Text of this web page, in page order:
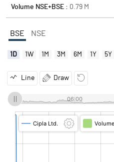
Volume NSE+BSE : 0.79 M
BSE NSE
1D 1W 1M 3M 6M 1Y 5Y
Line Draw